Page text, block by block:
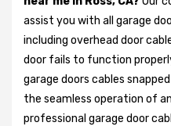
assist you with all garage
including overhead door
door fails to function
garage doors cables
the seamless operation of
professional garage door